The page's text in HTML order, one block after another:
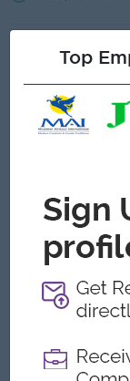
Job
Any University
degree in
Management
Minimum (3 to
colleagues
Experience in
Experience in
and workplace
Good
Excel, and
Top